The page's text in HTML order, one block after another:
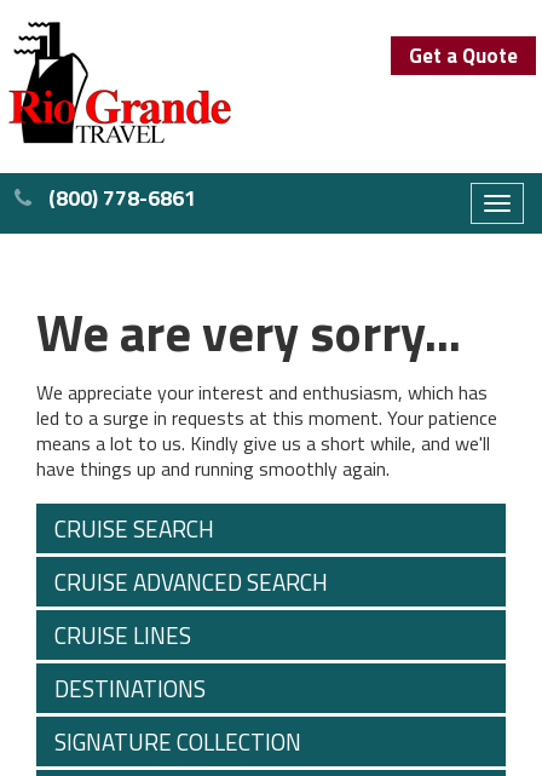
Get a Quote
(800) 778-6861
Toggle
We are very sorry...
We appreciate your interest and enthusiasm, which has
led to a surge in requests at this moment. Your patience
means a lot to us. Kindly give us a short while, and we'll
have things up and running smoothly again.
CRUISE SEARCH
CRUISE ADVANCED SEARCH
CRUISE LINES
DESTINATIONS
SIGNATURE COLLECTION